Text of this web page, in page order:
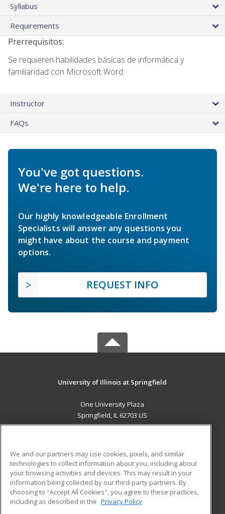
Syllabus
Requirements
Prerrequisitos:
Se requieren habilidades básicas de informática y
familiaridad con Microsoft Word.
Instructor
FAQs
You've got questions.
We're here to help.
Our highly knowledgeable Enrollment
Specialists will answer any questions you
might have about the course and payment
options.
REQUEST INFO
University of Illinois at Springfield
One University Plaza
Springfield, IL 62703 US
ADDITIONAL RESOURCES
Military
Financial Assistance
Help
Student Blog
We and our partners may use cookies, pixels, and similar
technologies to collect information about you, including about
your browsing activities and devices. This may result in your
information being collected by our third-party partners. By
choosing to "Accept All Cookies", you agree to these practices,
including as described in the Privacy Policy